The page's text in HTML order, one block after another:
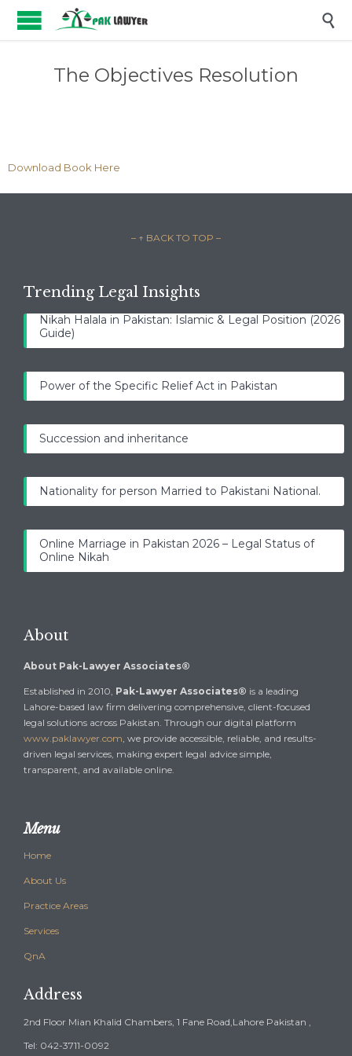

The Objectives Resolution
Download Book Here
– ↑ BACK TO TOP –
Trending Legal Insights
Nikah Halala in Pakistan: Islamic & Legal Position (2026
Guide)
Power of the Specific Relief Act in Pakistan
Succession and inheritance
Nationality for person Married to Pakistani National.
Online Marriage in Pakistan 2026 – Legal Status of
Online Nikah
About
About Pak-Lawyer Associates®
Established in 2010, Pak-Lawyer Associates® is a leading
Lahore-based law firm delivering comprehensive, client-focused
legal solutions across Pakistan. Through our digital platform
www.paklawyer.com, we provide accessible, reliable, and results-
driven legal services, making expert legal advice simple,
transparent, and available online.
Menu
Home
About Us
Practice Areas
Services
QnA
Address
2nd Floor Mian Khalid Chambers, 1 Fane Road,Lahore Pakistan ,
Tel: 042-3711-0092